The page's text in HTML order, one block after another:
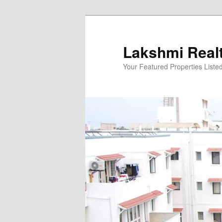
Lakshmi
Your Featured Properties